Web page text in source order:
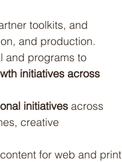
toolkits, and
and production.
and programs to
initiatives across
initiatives across
creative
for web and print